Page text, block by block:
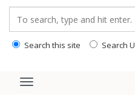
Search this site Search
Toggle navigation